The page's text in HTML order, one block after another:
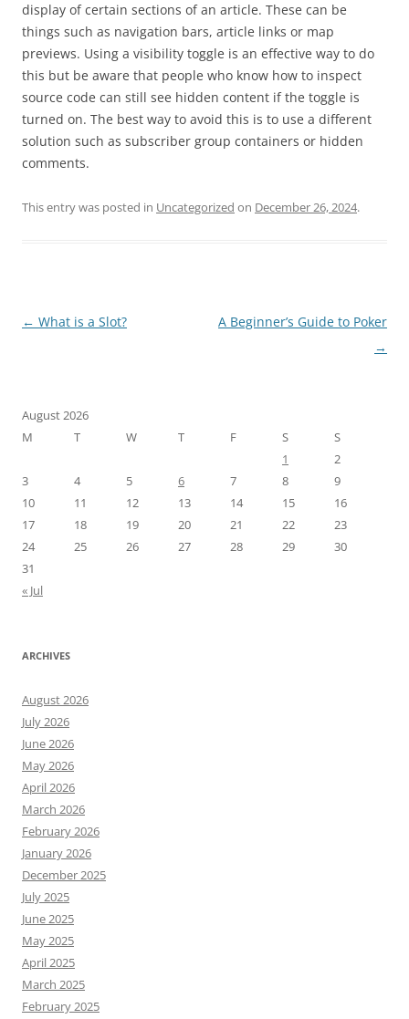
display of certain sections of an article. These can be
things such as navigation bars, article links or map
previews. Using a visibility toggle is an effective way to do
this but be aware that people who know how to inspect
source code can still see hidden content if the toggle is
turned on. The best way to avoid this is to use a different
solution such as subscriber group containers or hidden
comments.
This entry was posted in Uncategorized on December 26, 2024.
Post
← What is a Slot?
A Beginner’s Guide to Poker
→
August 2026
M
T W T F S
S
1
2
3
4 5 6 7 8
9
10
11 12 13 14 15
16
17
18 19 20 21 22
23
24
25 26 27 28 29
30
31
« Jul
ARCHIVES
August 2026
July 2026
June 2026
May 2026
April 2026
March 2026
February 2026
January 2026
December 2025
July 2025
June 2025
May 2025
April 2025
March 2025
February 2025